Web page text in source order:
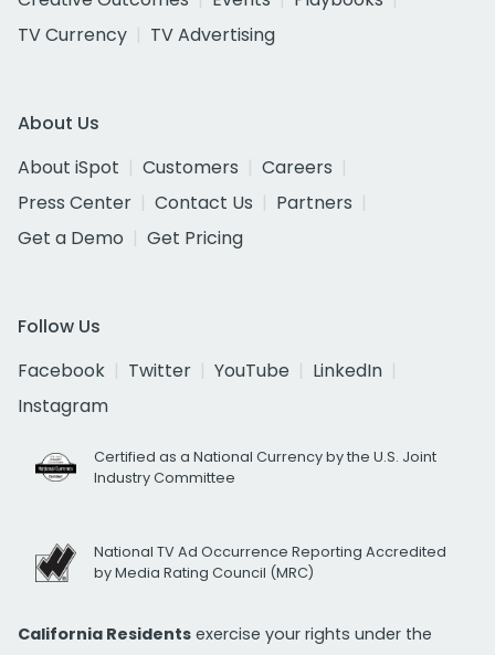
TV Currency
TV Advertising
About Us
About iSpot
Customers
Careers
Press Center
Contact Us
Partners
Get a Demo
Get Pricing
Follow Us
Facebook
Twitter YouTube
LinkedIn
Instagram
Certified as a National Currency by the U.S. Joint
Industry Committee
National TV Ad Occurrence Reporting Accredited
by Media Rating Council (MRC)
California Residents exercise your rights under the